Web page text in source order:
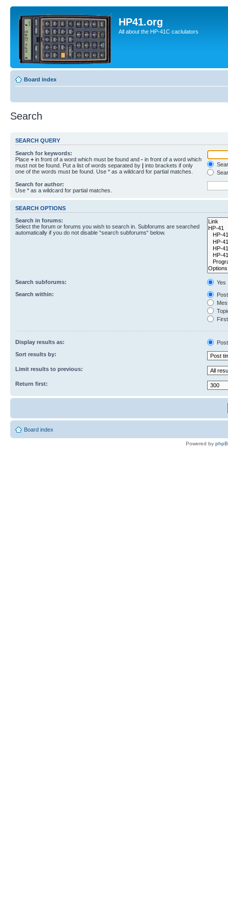
HP41.org
All about the HP-41C caclulators
Board index
Search
SEARCH QUERY
Search for keywords:
Place + in front of a word which must be found and - in front of a word which
must not be found. Put a list of words separated by | into brackets if only
one of the words must be found. Use * as a wildcard for partial matches.
Search for author:
Use * as a wildcard for partial matches.
SEARCH OPTIONS
Search in forums:
Select the forum or forums you wish to search in. Subforums are searched
automatically if you do not disable “search subforums“ below.
Search subforums:
Yes
Search within:
Display results as:
Sort results by:
Limit results to previous:
Return first:
Board index
Powered by